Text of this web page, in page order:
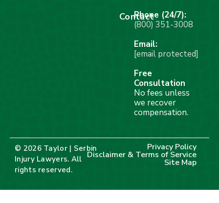
Contact
Phone (24/7):
(800) 351-3008
Email:
[email protected]
Free
Consultation
No fees unless
we recover
compensation.
© 2026 Taylor | Serbin
Injury Lawyers. All
rights reserved.
Privacy Policy
Disclaimer & Terms of Service
Site Map